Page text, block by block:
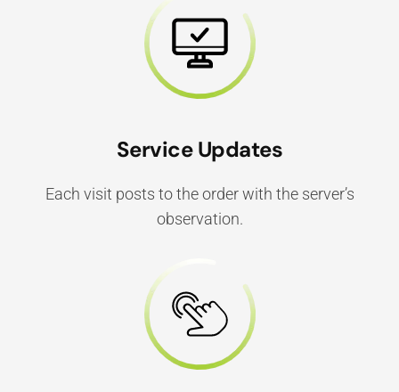
Service Updates
Each visit posts to the order with the server’s
observation.